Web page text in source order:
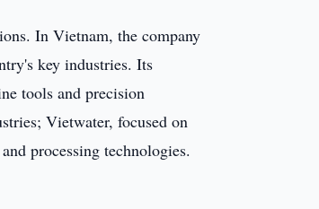
In Vietnam, the company
key industries. Its
tools and precision
Vietwater, focused on
processing technologies.